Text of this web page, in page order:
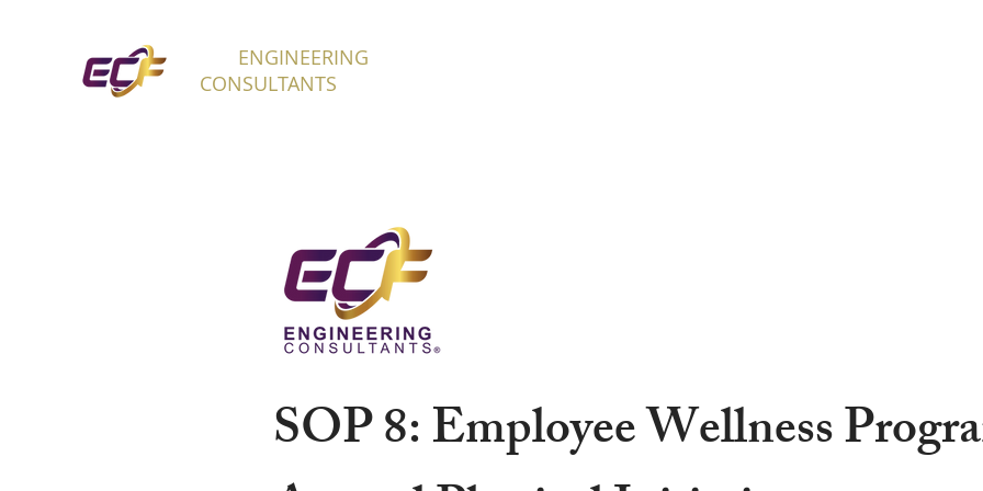
ENGINEERING
CONSULTANTS
SOP 8: Employee Wellness